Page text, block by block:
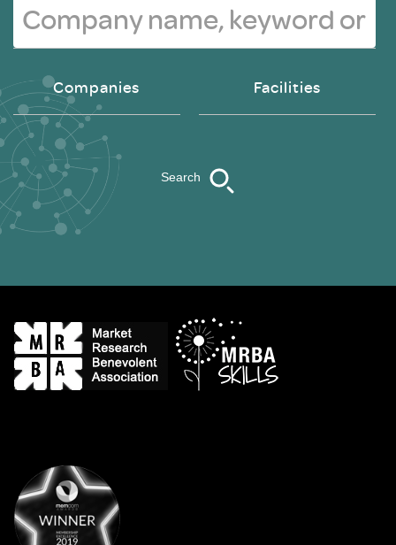
Companies Facilities
Search